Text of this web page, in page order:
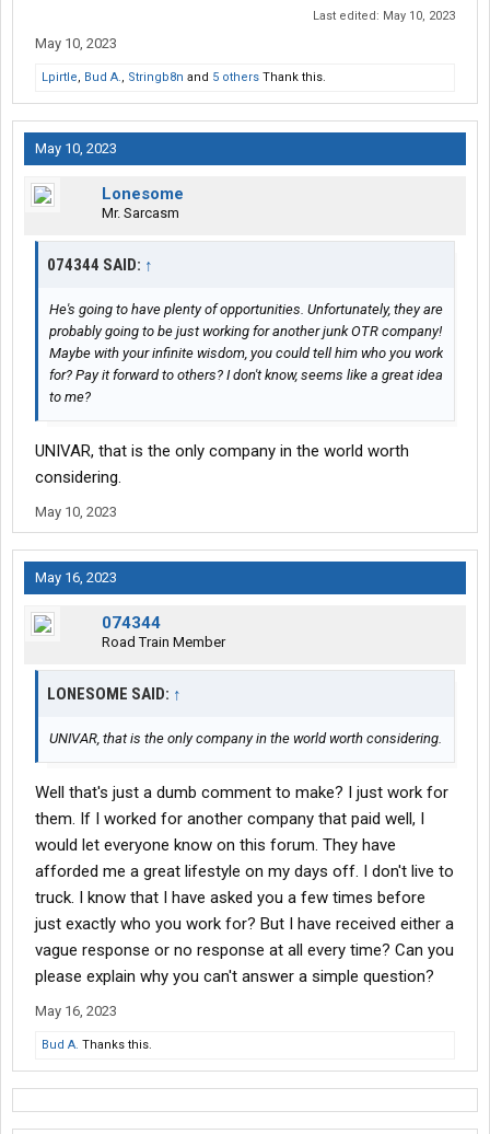
Last edited: May 10, 2023
May 10, 2023
Lpirtle, Bud A., Stringb8n and 5 others Thank this.
May 10, 2023
Lonesome
Mr. Sarcasm
074344 SAID: ↑
He's going to have plenty of opportunities. Unfortunately, they are
probably going to be just working for another junk OTR company!
Maybe with your infinite wisdom, you could tell him who you work
for? Pay it forward to others? I don't know, seems like a great idea
to me?
UNIVAR, that is the only company in the world worth
considering.
May 10, 2023
May 16, 2023
074344
Road Train Member
LONESOME SAID: ↑
UNIVAR, that is the only company in the world worth considering.
Well that's just a dumb comment to make? I just work for
them. If I worked for another company that paid well, I
would let everyone know on this forum. They have
afforded me a great lifestyle on my days off. I don't live to
truck. I know that I have asked you a few times before
just exactly who you work for? But I have received either a
vague response or no response at all every time? Can you
please explain why you can't answer a simple question?
May 16, 2023
Bud A. Thanks this.